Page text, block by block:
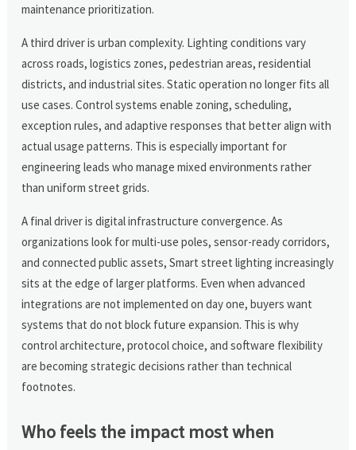
maintenance prioritization.
A third driver is urban complexity. Lighting conditions vary
across roads, logistics zones, pedestrian areas, residential
districts, and industrial sites. Static operation no longer fits all
use cases. Control systems enable zoning, scheduling,
exception rules, and adaptive responses that better align with
actual usage patterns. This is especially important for
engineering leads who manage mixed environments rather
than uniform street grids.
A final driver is digital infrastructure convergence. As
organizations look for multi-use poles, sensor-ready corridors,
and connected public assets, Smart street lighting increasingly
sits at the edge of larger platforms. Even when advanced
integrations are not implemented on day one, buyers want
systems that do not block future expansion. This is why
control architecture, protocol choice, and software flexibility
are becoming strategic decisions rather than technical
footnotes.
Who feels the impact most when